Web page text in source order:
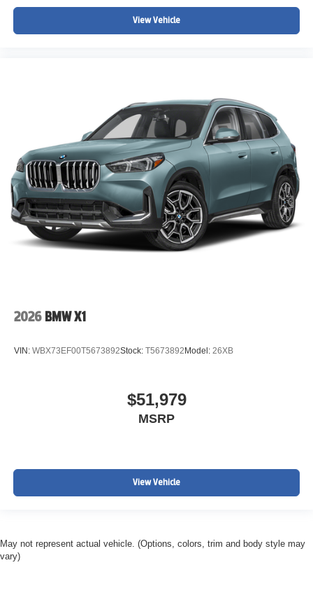
View Vehicle
2026 BMW X1
VIN: WBX73EF00T5673892Stock: T5673892 Model: 26XB
$51,979
MSRP
View Vehicle
May not represent actual vehicle. (Options, colors, trim and body style may
vary)